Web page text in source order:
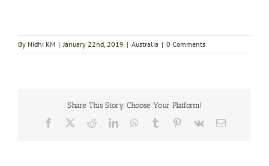
By Nidhi KM | January 22nd, 2019 | Australia | 0 Comments
Share This Story, Choose Your Platform!
Facebook RedditLinkedInWhatsApp
Tumblr Pinterest
Vk Email